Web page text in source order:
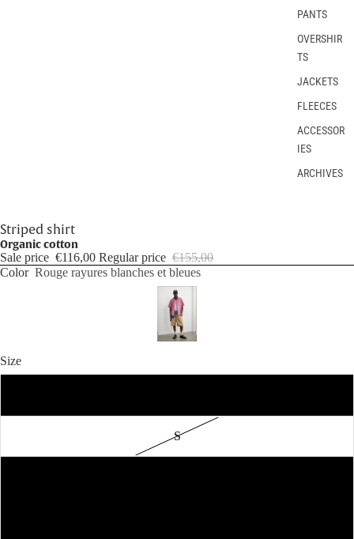
PANTS
OVERSHIR
TS
JACKETS
FLEECES
ACCESSOR
IES
ARCHIVES
Striped shirt
Organic cotton
Sale price €116,00 Regular price €155,00
Color Rouge rayures blanches et bleues
Size
S